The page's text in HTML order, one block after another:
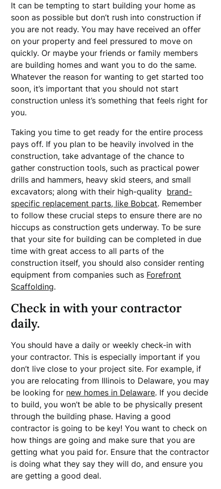
It can be tempting to start building your home as
soon as possible but don’t rush into construction if
you are not ready. You may have received an offer
on your property and feel pressured to move on
quickly. Or maybe your friends or family members
are building homes and want you to do the same.
Whatever the reason for wanting to get started too
soon, it’s important that you should not start
construction unless it’s something that feels right for
you.
Taking you time to get ready for the entire process
pays off. If you plan to be heavily involved in the
construction, take advantage of the chance to
gather construction tools, such as practical power
drills and hammers, heavy skid steers, and small
excavators; along with their high-quality brand-
specific replacement parts, like Bobcat. Remember
to follow these crucial steps to ensure there are no
hiccups as construction gets underway. To be sure
that your site for building can be completed in due
time with great access to all parts of the
construction itself, you should also consider renting
equipment from companies such as Forefront
Scaffolding.
Check in with your contractor
daily.
You should have a daily or weekly check-in with
your contractor. This is especially important if you
don’t live close to your project site. For example, if
you are relocating from Illinois to Delaware, you may
be looking for new homes in Delaware. If you decide
to build, you won’t be able to be physically present
through the building phase. Having a good
contractor is going to be key! You want to check on
how things are going and make sure that you are
getting what you paid for. Ensure that the contractor
is doing what they say they will do, and ensure you
are getting a good deal.